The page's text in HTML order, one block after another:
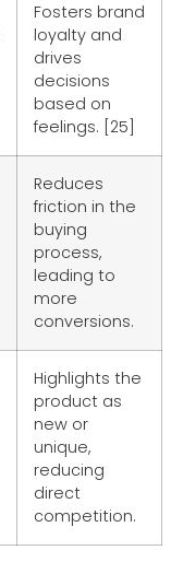
Fosters brand
loyalty and
drives
decisions
based on
feelings. [25]
Reduces
friction in the
buying
process,
leading to
more
conversions.
Highlights the
product as
new or
unique,
reducing
direct
competition.